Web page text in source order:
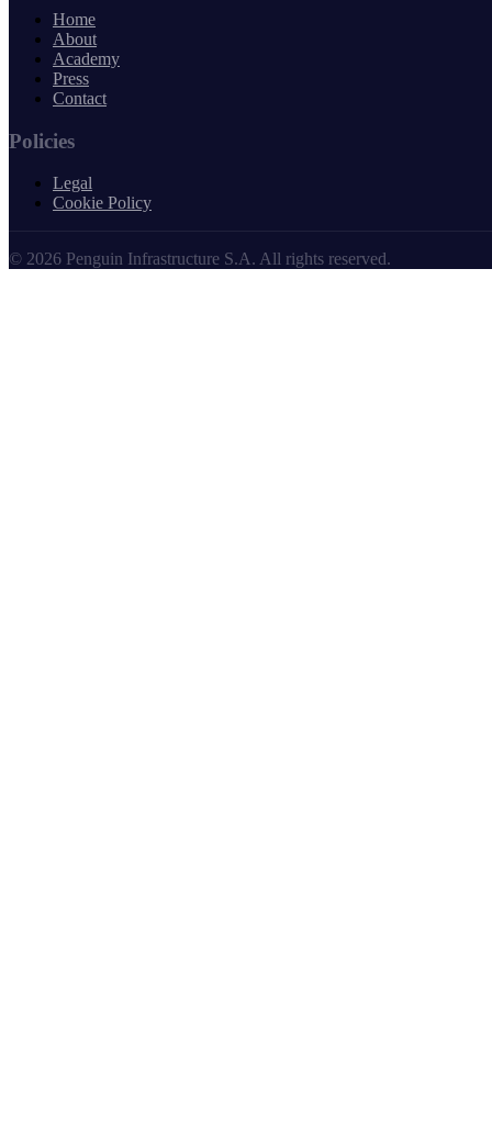
Home
About
Academy
Press
Contact
Policies
Legal
Cookie Policy
© 2026 Penguin Infrastructure S.A. All rights reserved.